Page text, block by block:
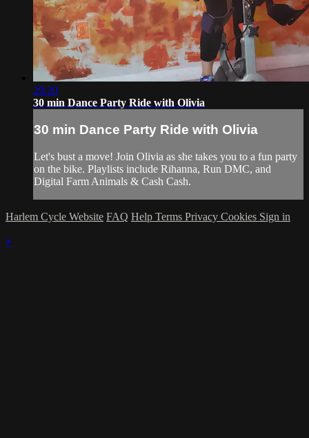
29:20
30 min Dance Party Ride with Olivia
30 min Dance Party Ride with Olivia
Let's bust a move! Join Olivia as she takes you to a fun party
on the bike. Playlists include Rihanna, Run DMC, and
Digital Farm Animals & Cash Cash.
Harlem Cycle Website FAQ Help Terms Privacy Cookies Sign in
×